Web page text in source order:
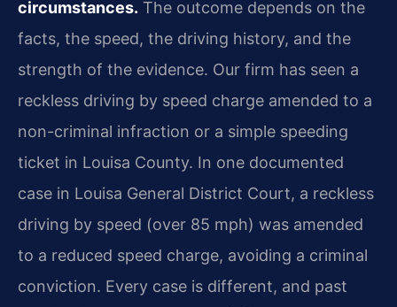
circumstances. The outcome depends on the
facts, the speed, the driving history, and the
strength of the evidence. Our firm has seen a
reckless driving by speed charge amended to a
non-criminal infraction or a simple speeding
ticket in Louisa County. In one documented
case in Louisa General District Court, a reckless
driving by speed (over 85 mph) was amended
to a reduced speed charge, avoiding a criminal
conviction. Every case is different, and past